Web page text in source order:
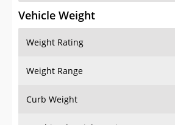
Vehicle Weight
Weight Rating
Weight Range
Curb Weight